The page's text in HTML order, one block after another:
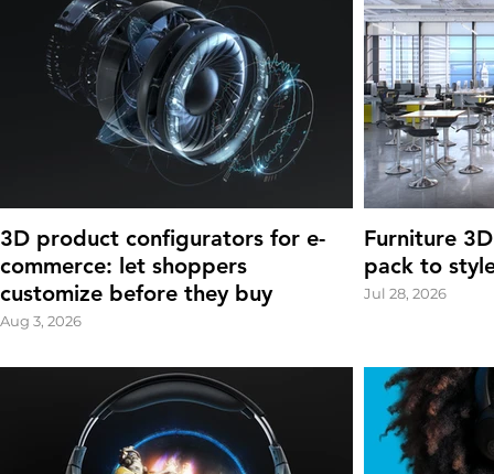
3D product configurators for e-
commerce: let shoppers
customize before they buy
Aug 3, 2026
Furniture
pack to
Jul 28, 2026